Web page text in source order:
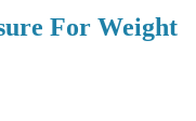
For Weight